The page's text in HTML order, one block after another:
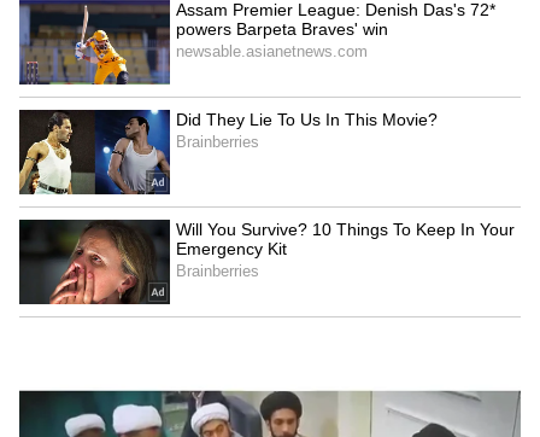
The Commission reiterated the need for
strengthened enforcement, timely compliance
verification, improved coordination among
implementing agencies and strict adherence
to stipulated norms for abatement of air
pollution across NCR. Continued focus was
also laid on strengthening inspections,
ensuring accountability and expediting
enforcement actions in priority sectors,
including industrial emissions, DG sets, C&D
(Except for the headline, this story has not